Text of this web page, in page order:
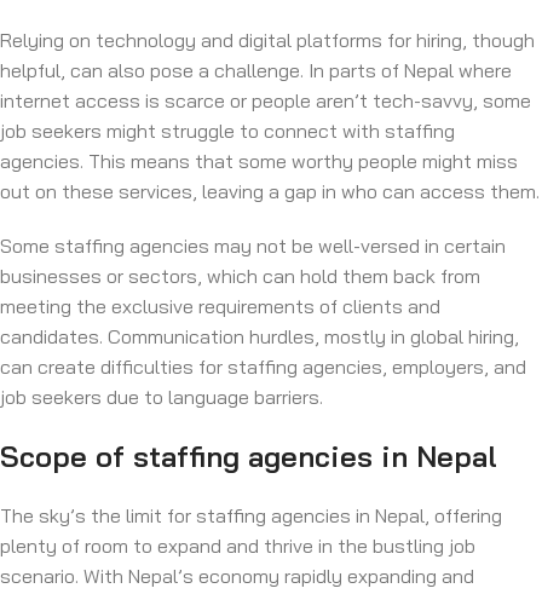
Relying on technology and digital platforms for hiring, though
helpful, can also pose a challenge. In parts of Nepal where
internet access is scarce or people aren’t tech-savvy, some
job seekers might struggle to connect with staffing
agencies. This means that some worthy people might miss
out on these services, leaving a gap in who can access them.
Some staffing agencies may not be well-versed in certain
businesses or sectors, which can hold them back from
meeting the exclusive requirements of clients and
candidates. Communication hurdles, mostly in global hiring,
can create difficulties for staffing agencies, employers, and
job seekers due to language barriers.
Scope of staffing agencies in Nepal
The sky’s the limit for staffing agencies in Nepal, offering
plenty of room to expand and thrive in the bustling job
scenario. With Nepal’s economy rapidly expanding and